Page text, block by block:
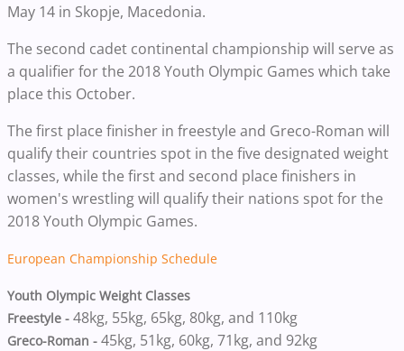
May 14 in Skopje, Macedonia.
The second cadet continental championship will serve as
a qualifier for the 2018 Youth Olympic Games which take
place this October.
The first place finisher in freestyle and Greco-Roman will
qualify their countries spot in the five designated weight
classes, while the first and second place finishers in
women's wrestling will qualify their nations spot for the
2018 Youth Olympic Games.
European Championship Schedule
Youth Olympic Weight Classes
Freestyle - 48kg, 55kg, 65kg, 80kg, and 110kg
Greco-Roman - 45kg, 51kg, 60kg, 71kg, and 92kg